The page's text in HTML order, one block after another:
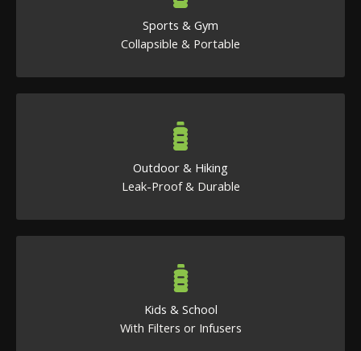
Sports & Gym
Collapsible & Portable
Outdoor & Hiking
Leak-Proof & Durable
Kids & School
With Filters or Infusers